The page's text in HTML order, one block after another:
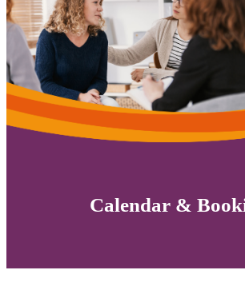
Calendar &